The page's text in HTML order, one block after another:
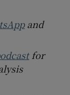
and
for